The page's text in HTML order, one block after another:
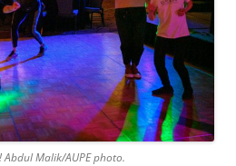
Abdul Malik/AUPE photo.